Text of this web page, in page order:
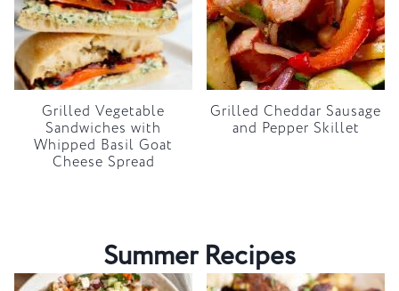
Grilled Vegetable
Sandwiches with
Whipped Basil Goat
Cheese Spread
Grilled Cheddar Sausage
and Pepper Skillet
Summer Recipes